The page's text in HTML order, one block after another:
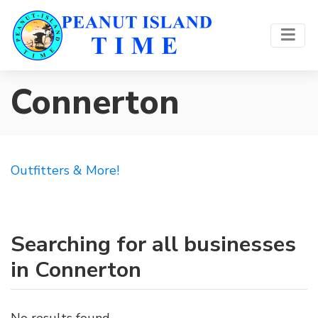
Connerton
Outfitters & More!
Searching for all businesses
in Connerton